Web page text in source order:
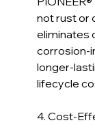
not rust or
eliminates
corrosion-
longer-
lifecycle
4. Cost-